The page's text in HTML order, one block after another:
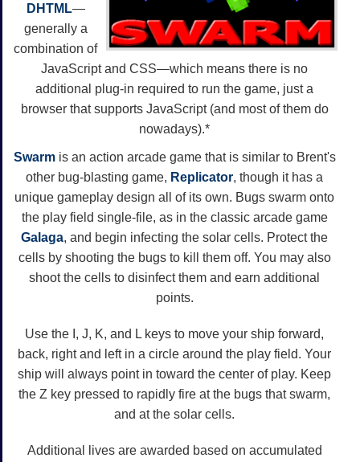
DHTML—
generally a
combination of
JavaScript and CSS—which means there is no
additional plug-in required to run the game, just a
browser that supports JavaScript (and most of them do
nowadays).*
Swarmis an action arcade game that is similar to Brent's
other bug-blasting game, Replicator, though it has a
unique gameplay design all of its own. Bugs swarm onto
the play field single-file, as in the classic arcade game
Galaga, and begin infecting the solar cells. Protect the
cells by shooting the bugs to kill them off. You may also
shoot the cells to disinfect them and earn additional
points.
Use the I, J, K, and L keys to move your ship forward,
back, right and left in a circle around the play field. Your
ship will always point in toward the center of play. Keep
the Z key pressed to rapidly fire at the bugs that swarm,
and at the solar cells.
Additional lives are awarded based on accumulated